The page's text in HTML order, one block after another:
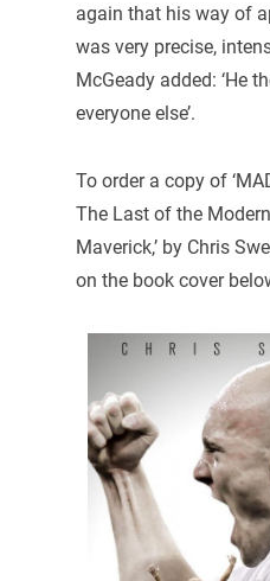
again that his way of
was very precise,
McGeady added: ‘He
everyone else’.
To order a copy of
The Last of the
Maverick,’ by Chris
on the book cover